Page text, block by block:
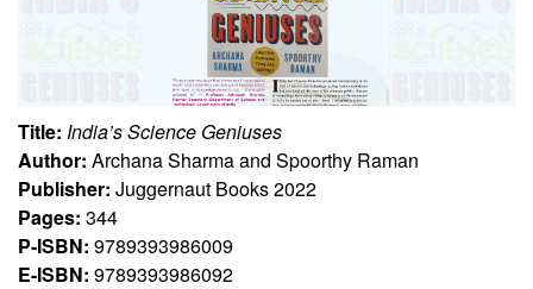
Title: India’s Science Geniuses
Author: Archana Sharma and Spoorthy Raman
Publisher: Juggernaut Books 2022
Pages: 344
P-ISBN: 9789393986009
E-ISBN: 9789393986092